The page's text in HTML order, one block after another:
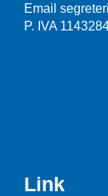
Email
P. IVA
Link